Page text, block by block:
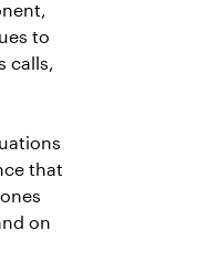
to
calls,
that
on